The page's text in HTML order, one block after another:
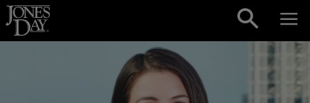
Skip to content